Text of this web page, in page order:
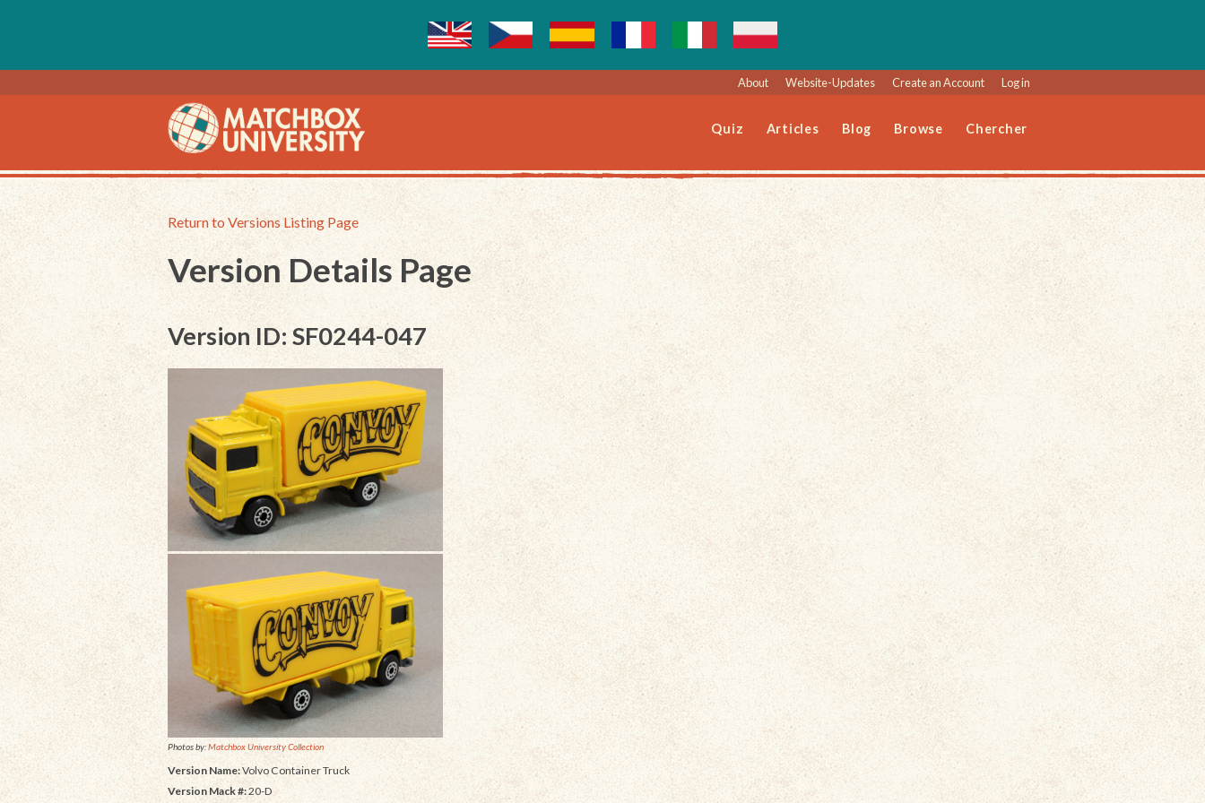
About Website-Updates Create an Account Log in
Quiz Articles Blog Browse Chercher
Return to Versions Listing Page
Version Details Page
Version ID: SF0244-047
Photos by:Matchbox University Collection
Version Name:Volvo Container Truck
Version Mack #:20-D